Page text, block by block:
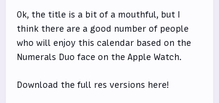
Ok, the title is a bit of a mouthful, but I
think there are a good number of people
who will enjoy this calendar based on the
Numerals Duo face on the Apple Watch.
Download the full res versions here!